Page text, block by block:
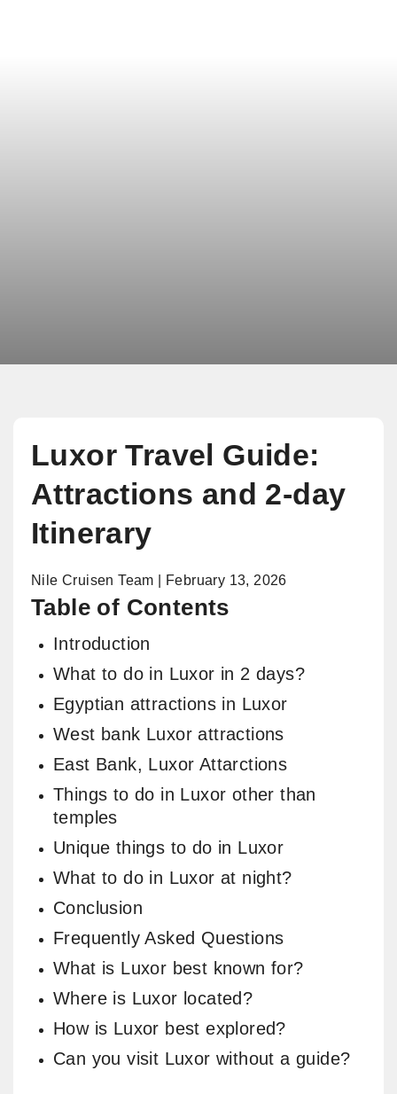
Luxor Travel Guide:
Attractions and 2-day
Itinerary
Nile Cruisen Team | February 13, 2026
Table of Contents
Introduction
What to do in Luxor in 2 days?
Egyptian attractions in Luxor
West bank Luxor attractions
East Bank, Luxor Attarctions
Things to do in Luxor other than
temples
Unique things to do in Luxor
What to do in Luxor at night?
Conclusion
Frequently Asked Questions
What is Luxor best known for?
Where is Luxor located?
How is Luxor best explored?
Can you visit Luxor without a guide?